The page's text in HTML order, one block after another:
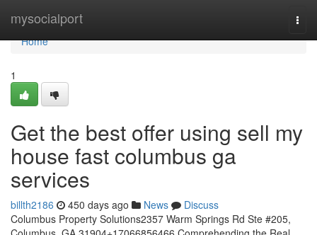
mysocialport
Home
Home
1
Get the best offer using sell my
house fast columbus ga
services
billth2186 450 days ago News
Discuss
Columbus Property Solutions2357 Warm Springs Rd Ste #205,